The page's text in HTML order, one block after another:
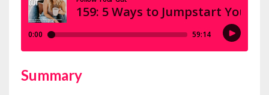
Summary